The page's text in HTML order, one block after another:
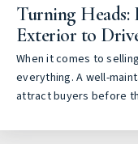
Turning Heads:
Exterior to
When it comes to
everything. A well-
attract buyers before